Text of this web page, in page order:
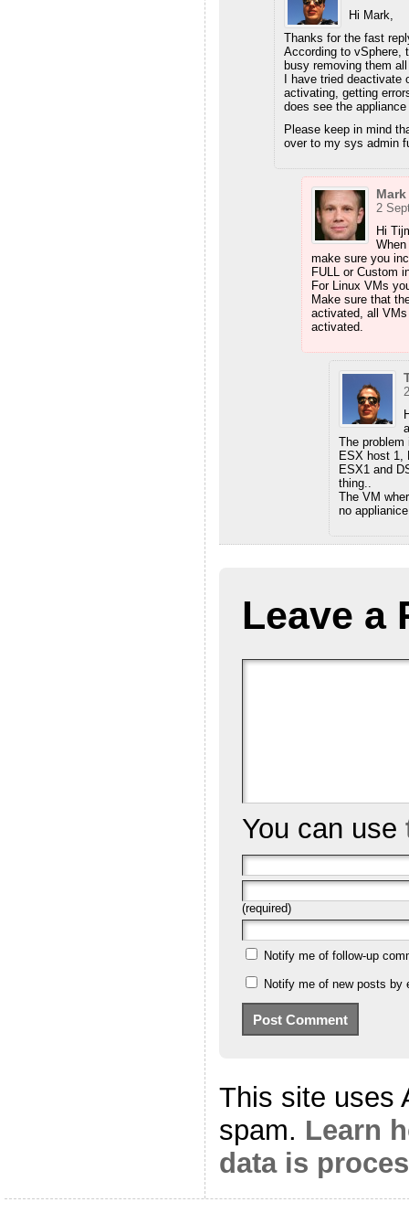
Hi Mark,
Thanks for the fast
According to vSphere,
busy removing them
I have tried deactivate
activating, getting
does see the
Please keep in mind
over to my sys admin
2
Hi
make sure you
FULL or Custom
For Linux VMs
Make sure that
activated, all
activated.
The problem
ESX host 1,
ESX1 and
thing..
The VM
no
Leave a
You can use
(required)
Notify me of follow-up
Notify me of new posts by
This site uses
spam. Learn
data is